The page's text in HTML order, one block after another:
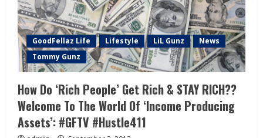
GoodFellaz Life Lifestyle LiL Gunz
News
Tommy Gunz
How Do ‘Rich People’ Get Rich & STAY RICH??
Welcome To The World Of ‘Income Producing
Assets’: #GFTV #Hustle411